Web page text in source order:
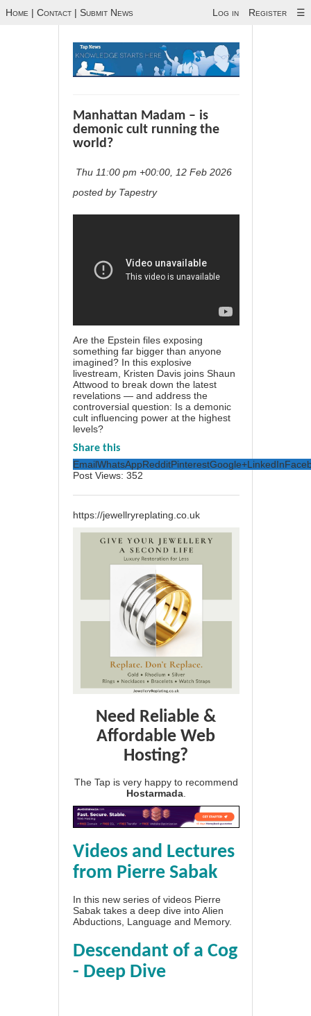
Home | Contact | Submit News Log in Register ☰
Manhattan Madam – is
demonic cult running the
world?
Thu 11:00 pm +00:00, 12 Feb 2026
posted by Tapestry
Are the Epstein files exposing
something far bigger than anyone
imagined? In this explosive
livestream, Kristen Davis joins Shaun
Attwood to break down the latest
revelations — and address the
controversial question: Is a demonic
cult influencing power at the highest
levels?
Share this
EmailWhatsAppRedditPinterestGoogle+LinkedIn
Post Views: 352
https://jewellryreplating.co.uk
Need Reliable &
Affordable Web
Hosting?
The Tap is very happy to recommend
Hostarmada
Videos and Lectures
from Pierre Sabak
In this new series of videos Pierre
Sabak takes a deep dive into Alien
Abductions, Language and Memory.
Descendant of a Cog
- Deep Dive